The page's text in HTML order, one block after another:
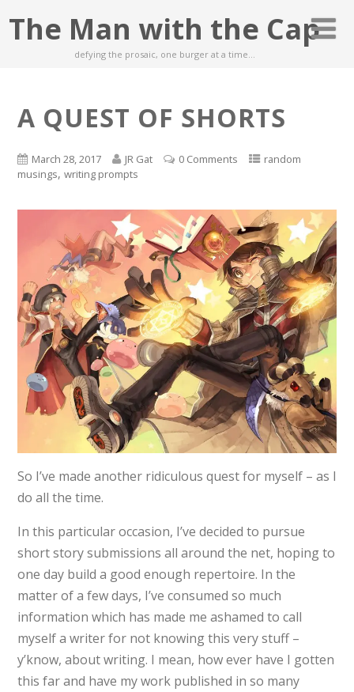
The Man with the Cap
defying the prosaic, one burger at a time…
A QUEST OF SHORTS
March 28, 2017 JR Gat 0 Comments
random
musings, writing prompts
So I’ve made another ridiculous quest for myself – as I
do all the time.
In this particular occasion, I’ve decided to pursue
short story submissions all around the net, hoping to
one day build a good enough repertoire. In the
matter of a few days, I’ve consumed so much
information which has made me ashamed to call
myself a writer for not knowing this very stuff –
y’know, about writing. I mean, how ever have I gotten
this far and have my work published in so many